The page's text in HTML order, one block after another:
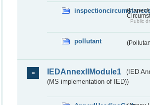
Public
pollutant
IEDAnnexIIModule1
(IED
(MS implementation of IED))